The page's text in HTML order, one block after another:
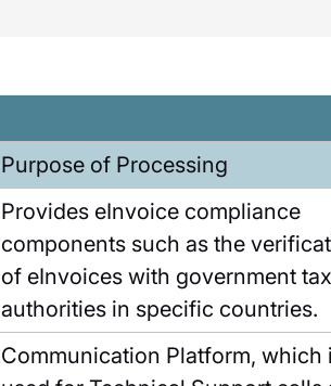
Purpose of Processing
Provides eInvoice compliance
components such as the
of eInvoices with government tax
authorities in specific countries.
Communication Platform, which